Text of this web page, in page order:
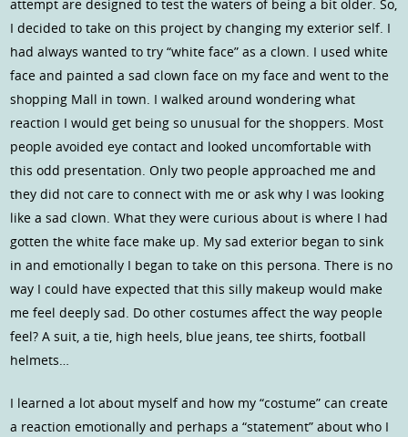
attempt are designed to test the waters of being a bit older. So,
I decided to take on this project by changing my exterior self. I
had always wanted to try “white face” as a clown. I used white
face and painted a sad clown face on my face and went to the
shopping Mall in town. I walked around wondering what
reaction I would get being so unusual for the shoppers. Most
people avoided eye contact and looked uncomfortable with
this odd presentation. Only two people approached me and
they did not care to connect with me or ask why I was looking
like a sad clown. What they were curious about is where I had
gotten the white face make up. My sad exterior began to sink
in and emotionally I began to take on this persona. There is no
way I could have expected that this silly makeup would make
me feel deeply sad. Do other costumes affect the way people
feel? A suit, a tie, high heels, blue jeans, tee shirts, football
helmets…
I learned a lot about myself and how my “costume” can create
a reaction emotionally and perhaps a “statement” about who I